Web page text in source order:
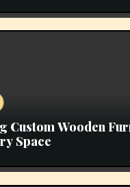
Custom Wooden
Space